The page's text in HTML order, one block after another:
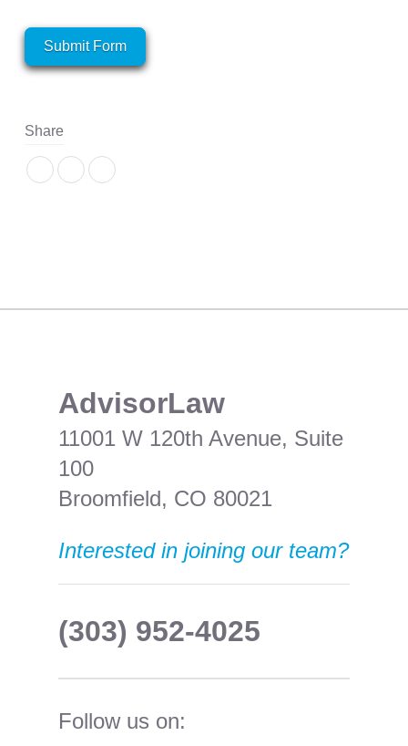
Submit Form
Share
​AdvisorLaw
11001 W 120th Avenue, Suite
100
Broomfield, CO 80021
Interested in joining our team?
(303) 952-4025
Follow us on: